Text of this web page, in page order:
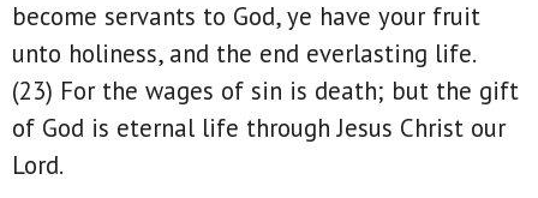
become servants to God, ye have your fruit
unto holiness, and the end everlasting life.
(23) For the wages of sin is death; but the gift
of God is eternal life through Jesus Christ our
Lord.